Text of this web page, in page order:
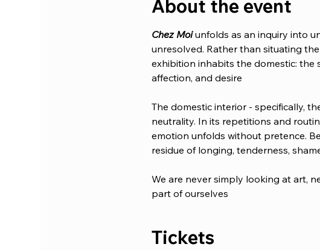
About the event
Chez Moi unfolds as an inquiry into
unresolved. Rather than situating
exhibition inhabits the domestic: the
affection, and desire
The domestic interior - specifically,
neutrality. In its repetitions and
emotion unfolds without pretence.
residue of longing, tenderness,
We are never simply looking at art,
part of ourselves
Tickets